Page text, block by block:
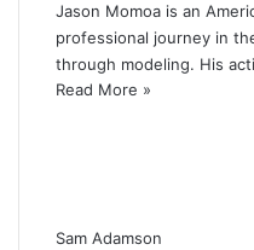
Jason Momoa is an
professional journey in
through modeling. His
Read More »
Sam Adamson